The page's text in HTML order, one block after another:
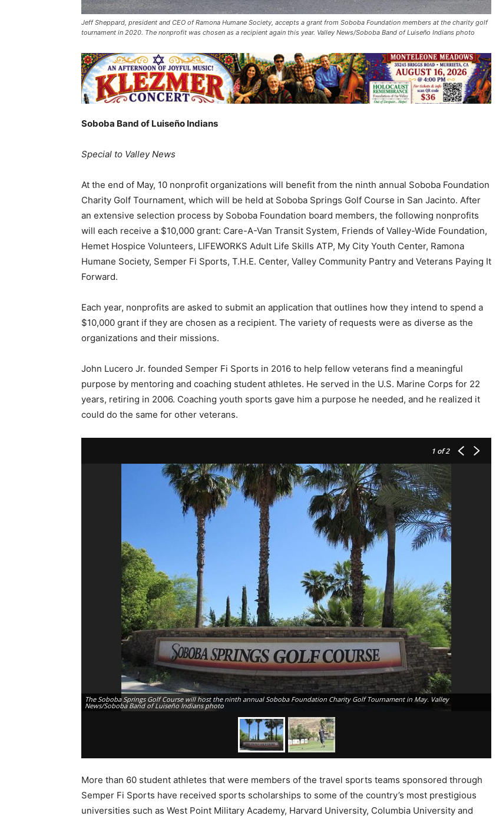
Jeff Sheppard, president and CEO of Ramona Humane Society, accepts a grant from Soboba Foundation members at the charity golf
tournament in 2020. The nonprofit was chosen as a recipient again this year. Valley News/Soboba Band of Luiseño Indians photo
Soboba Band of Luiseño Indians
Special to Valley News
At the end of May, 10 nonprofit organizations will benefit from the ninth annual Soboba Foundation
Charity Golf Tournament, which will be held at Soboba Springs Golf Course in San Jacinto. After
an extensive selection process by Soboba Foundation board members, the following nonprofits
will each receive a $10,000 grant: Care-A-Van Transit System, Friends of Valley-Wide Foundation,
Hemet Hospice Volunteers, LIFEWORKS Adult Life Skills ATP, My City Youth Center, Ramona
Humane Society, Semper Fi Sports, T.H.E. Center, Valley Community Pantry and Veterans Paying It
Forward.
Each year, nonprofits are asked to submit an application that outlines how they intend to spend a
$10,000 grant if they are chosen as a recipient. The variety of requests were as diverse as the
organizations and their missions.
John Lucero Jr. founded Semper Fi Sports in 2016 to help fellow veterans find a meaningful
purpose by mentoring and coaching student athletes. He served in the U.S. Marine Corps for 22
years, retiring in 2006. Coaching youth sports gave him a purpose he needed, and he realized it
could do the same for other veterans.
1 of 2
The Soboba Springs Golf Course will host the ninth annual Soboba Foundation Charity Golf Tournament in May. Valley
News/Soboba Band of Luiseño Indians photo
More than 60 student athletes that were members of the travel sports teams sponsored through
Semper Fi Sports have received sports scholarships to some of the country’s most prestigious
universities such as West Point Military Academy, Harvard University, Columbia University and